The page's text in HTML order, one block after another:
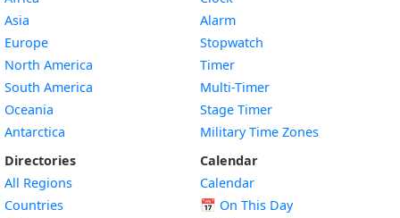
Asia
Europe
North America
South America
Oceania
Antarctica
Directories
All Regions
Countries
Alarm
Stopwatch
Timer
Multi-Timer
Stage Timer
Military Time Zones
Calendar
Calendar
📅 On This Day